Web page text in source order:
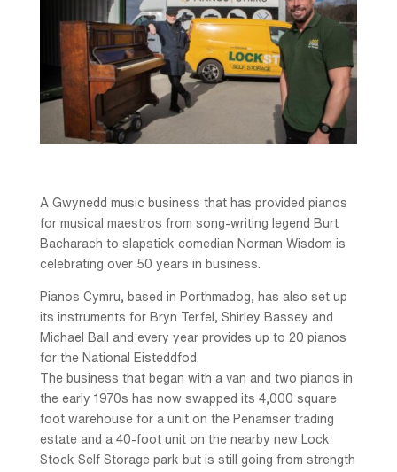
A Gwynedd music business that has provided pianos
for musical maestros from song-writing legend Burt
Bacharach to slapstick comedian Norman Wisdom is
celebrating over 50 years in business.
Pianos Cymru, based in Porthmadog, has also set up
its instruments for Bryn Terfel, Shirley Bassey and
Michael Ball and every year provides up to 20 pianos
for the National Eisteddfod.
The business that began with a van and two pianos in
the early 1970s has now swapped its 4,000 square
foot warehouse for a unit on the Penamser trading
estate and a 40-foot unit on the nearby new Lock
Stock Self Storage park but is still going from strength